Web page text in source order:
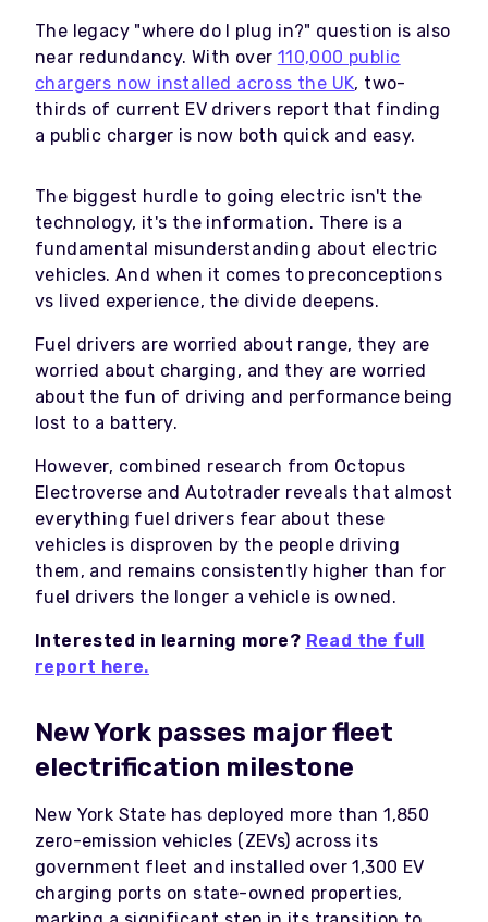
The legacy "where do I plug in?" question is also
near redundancy. With over 110,000 public
chargers now installed across the UK, two-
thirds of current EV drivers report that finding
a public charger is now both quick and easy.
The biggest hurdle to going electric isn't the
technology, it's the information. There is a
fundamental misunderstanding about electric
vehicles. And when it comes to preconceptions
vs lived experience, the divide deepens.
Fuel drivers are worried about range, they are
worried about charging, and they are worried
about the fun of driving and performance being
lost to a battery.
However, combined research from Octopus
Electroverse and Autotrader reveals that almost
everything fuel drivers fear about these
vehicles is disproven by the people driving
them, and remains consistently higher than for
fuel drivers the longer a vehicle is owned.
Interested in learning more? Read the full
report here.
New York passes major fleet
electrification milestone
New York State has deployed more than 1,850
zero-emission vehicles (ZEVs) across its
government fleet and installed over 1,300 EV
charging ports on state-owned properties,